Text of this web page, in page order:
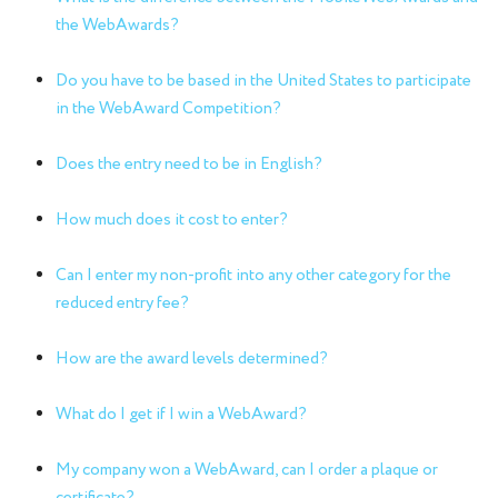
the WebAwards?
Do you have to be based in the United States to participate
in the WebAward Competition?
Does the entry need to be in English?
How much does it cost to enter?
Can I enter my non-profit into any other category for the
reduced entry fee?
How are the award levels determined?
What do I get if I win a WebAward?
My company won a WebAward, can I order a plaque or